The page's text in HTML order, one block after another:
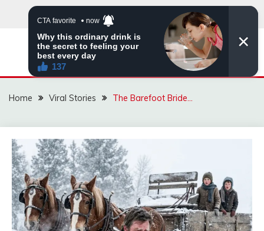
ZINGBUYZ.COM
Home Viral Stories The Barefoot Bride…